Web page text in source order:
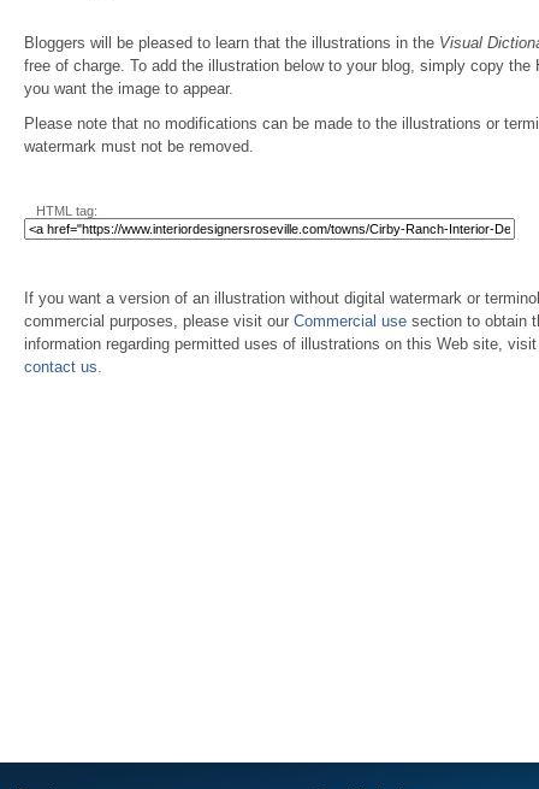
Bloggers will be pleased to learn that the illustrations in the Visual
free of charge. To add the illustration below to your blog, simply copy the
you want the image to appear.
Please note that no modifications can be made to the illustrations or
watermark must not be removed.
HTML tag:
If you want a version of an illustration without digital watermark or
commercial purposes, please visit our Commercial use section to obtain
information regarding permitted uses of illustrations on this Web site,
contact us.